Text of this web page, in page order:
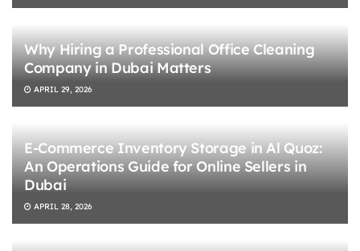
Why Hiring a Professional Office Cleaning
Company in Dubai Matters
APRIL 29, 2026
E-Commerce Inventory Storage in Al Quoz:
An Operations Guide for Online Sellers in
Dubai
APRIL 28, 2026